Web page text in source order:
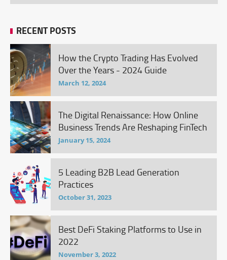
RECENT POSTS
How the Crypto Trading Has Evolved
Over the Years - 2024 Guide
March 12, 2024
The Digital Renaissance: How Online
Business Trends Are Reshaping FinTech
January 15, 2024
5 Leading B2B Lead Generation
Practices
October 31, 2023
Best DeFi Staking Platforms to Use in
2022
November 3, 2022